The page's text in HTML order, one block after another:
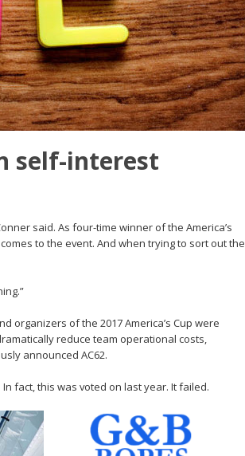
self-interest
said. As four-time winner of the America’s
to the event. And when trying to sort out the
organizers of the 2017 America’s Cup were
reduce team operational costs,
announced AC62.
fact, this was voted on last year. It failed.